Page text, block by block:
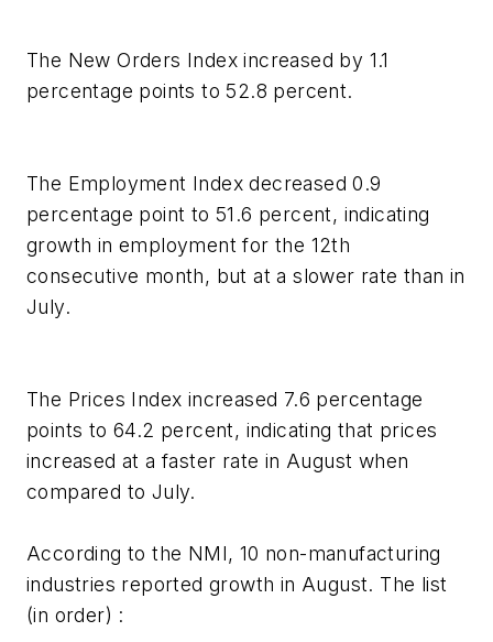
The New Orders Index increased by 1.1
percentage points to 52.8 percent.
The Employment Index decreased 0.9
percentage point to 51.6 percent, indicating
growth in employment for the 12th
consecutive month, but at a slower rate than in
July.
The Prices Index increased 7.6 percentage
points to 64.2 percent, indicating that prices
increased at a faster rate in August when
compared to July.
According to the NMI, 10 non-manufacturing
industries reported growth in August. The list
(in order) :